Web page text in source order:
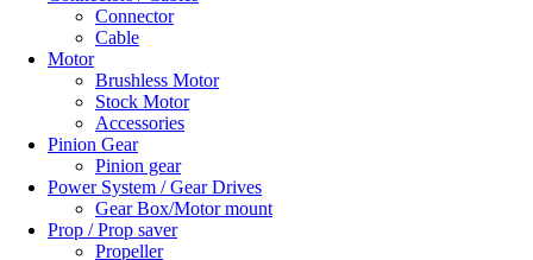
Connector
Cable
Motor
Brushless Motor
Stock Motor
Accessories
Pinion Gear
Pinion gear
Power System / Gear Drives
Gear Box/Motor mount
Prop / Prop saver
Propeller